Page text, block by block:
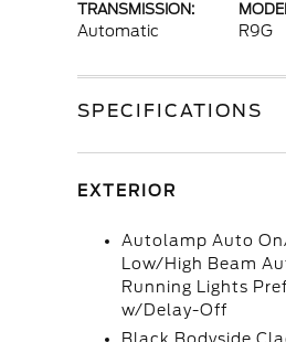
TRANSMISSION:
Automatic R9G
SPECIFICATIONS
EXTERIOR
Autolamp Auto
Low/High Beam
Running Lights
w/Delay-Off